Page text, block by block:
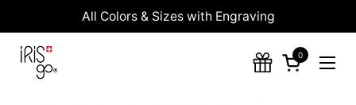
Skip to contentAll Colors & Sizes with Engraving
Open cart
0